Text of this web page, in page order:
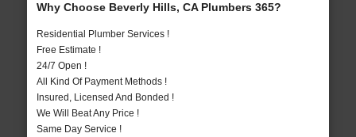
Why Choose Beverly Hills, CA Plumbers 365?
Residential Plumber Services !
Free Estimate !
24/7 Open !
All Kind Of Payment Methods !
Insured, Licensed And Bonded !
We Will Beat Any Price !
Same Day Service !